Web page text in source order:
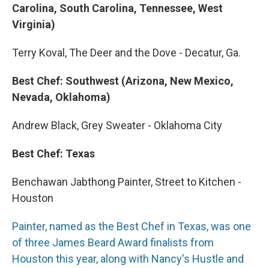
Carolina, South Carolina, Tennessee, West
Virginia)
Terry Koval, The Deer and the Dove - Decatur, Ga.
Best Chef: Southwest (Arizona, New Mexico,
Nevada, Oklahoma)
Andrew Black, Grey Sweater - Oklahoma City
Best Chef: Texas
Benchawan Jabthong Painter, Street to Kitchen -
Houston
Painter, named as the Best Chef in Texas, was one
of three James Beard Award finalists from
Houston this year, along with Nancy's Hustle and